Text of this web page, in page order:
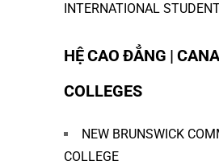
INTERNATIONAL
HỆ CAO ĐẲNG |
COLLEGES
NEW BRUNSWICK
COLLEGE